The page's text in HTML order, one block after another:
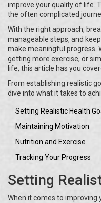
improve your quality of life.
the often complicated
With the right approach,
manageable steps, and
make meaningful progress.
getting more exercise, or
life, this article has you
From establishing realistic
dive into what it takes to
Setting Realistic Health
Maintaining Motivation
Nutrition and Exercise
Tracking Your Progress
Setting
When it comes to improving